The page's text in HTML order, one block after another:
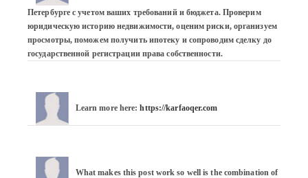
Петербурге с учетом ваших требований и бюджета. Проверим
юридическую историю недвижимости, оценим риски, организуем
просмотры, поможем получить ипотеку и сопроводим сделку до
государственной регистрации права собственности.
Learn more here: https://karfaoqer.com
What makes this post work so well is the combination of